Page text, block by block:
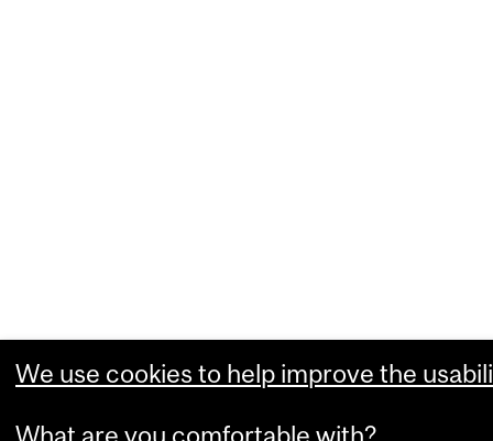
We use cookies to help improve the
What are you comfortable with?